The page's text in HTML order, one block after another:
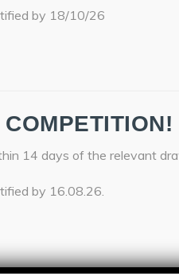
by 18/10/26
14 days of the relevant
by 16.08.26.